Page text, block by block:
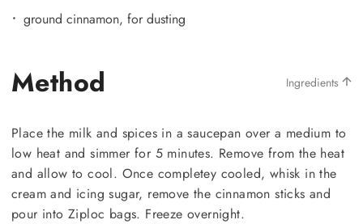
ground cinnamon, for dusting
Method Ingredients
Place the milk and spices in a saucepan over a medium to
low heat and simmer for 5 minutes. Remove from the heat
and allow to cool. Once completey cooled, whisk in the
cream and icing sugar, remove the cinnamon sticks and
pour into Ziploc bags. Freeze overnight.